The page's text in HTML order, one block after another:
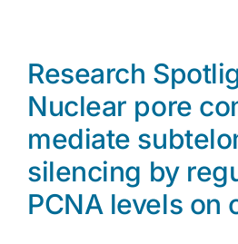
Research
Nuclear pore
mediate
silencing by
PCNA levels on